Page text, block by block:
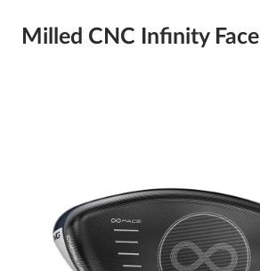
Milled CNC Infinity Face